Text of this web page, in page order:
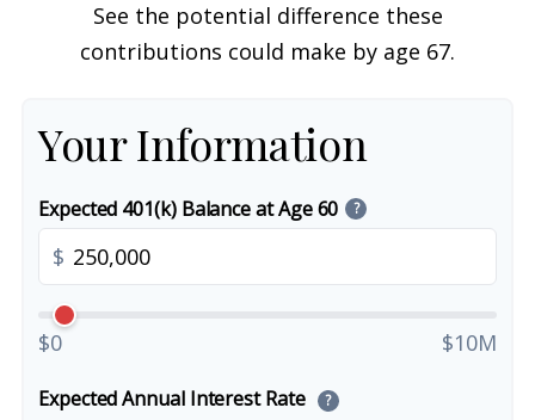
See the potential difference these
contributions could make by age 67.
Your Information
Expected 401(k) Balance at Age 60 ?
$
$0 $10M
Expected Annual Interest Rate ?